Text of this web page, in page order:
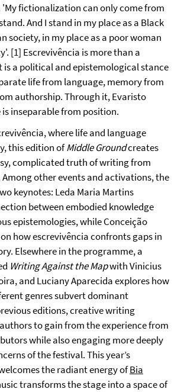
'My fictionalization can only come from
And I stand in my place as a Black
society, in my place as a poor woman
[1] Escrevivência is more than a
a political and epistemological stance
life from language, memory from
authorship. Through it, Evaristo
inseparable from position.
where life and language
this edition ofMiddle Groundcreates
complicated truth of writing from
Among other events and activations, the
keynotes: Leda Maria Martins
between embodied knowledge
epistemologies, while Conceição
how escrevivênciaconfronts gaps in
Elsewhere in the programme, a
Writing Against the Mapwith Vinicius
and Luciany Aparecida explores how
genres subvert dominant
editions, creative writing
to gain from the experience from
while also engaging more deeply
of the festival. This year’s
the radiant energy ofBia
transforms the stage into a space of